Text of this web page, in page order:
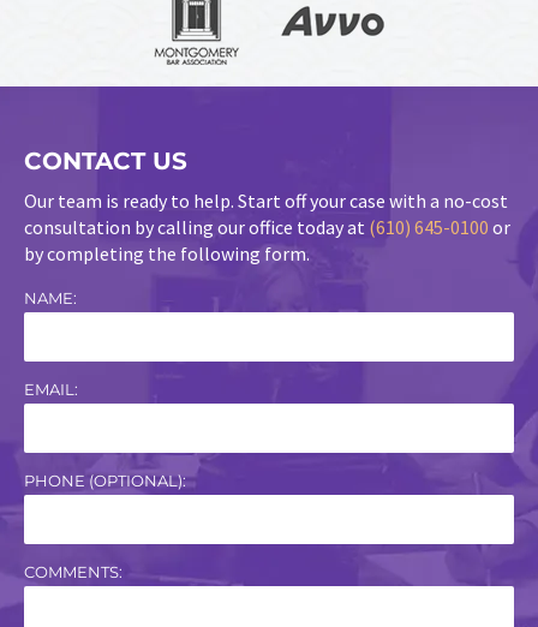
CONTACT US
Our team is ready to help. Start off your case with a no-cost
consultation by calling our office today at (610) 645-0100 or
by completing the following form.
NAME:
EMAIL:
PHONE (OPTIONAL):
COMMENTS: